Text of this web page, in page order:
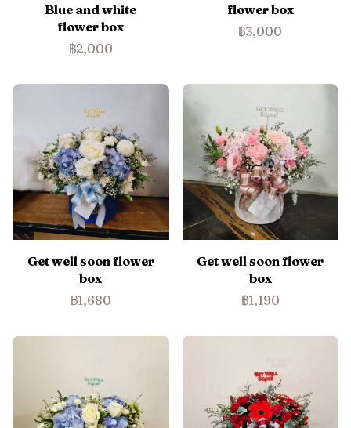
Blue and white
flower box
฿2,000
flower box
฿3,000
Get well soon flower
box
฿1,680
Get well soon flower
box
฿1,190